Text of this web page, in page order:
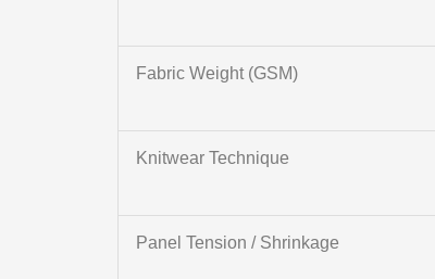
Fabric Weight (GSM)
Knitwear Technique
Panel Tension / Shrinkage